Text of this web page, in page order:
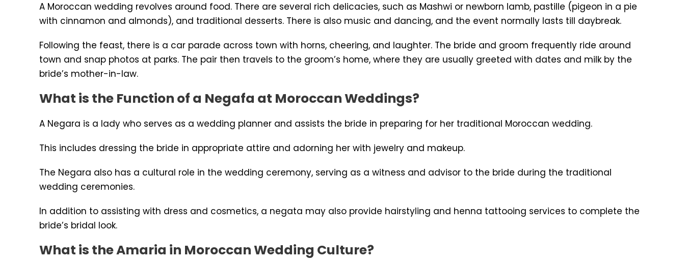
A Moroccan wedding revolves around food. There are several rich delicacies, such as Mashwi or newborn lamb, pastille (pigeon in a pie
with cinnamon and almonds), and traditional desserts. There is also music and dancing, and the event normally lasts till daybreak.
Following the feast, there is a car parade across town with horns, cheering, and laughter. The bride and groom frequently ride around
town and snap photos at parks. The pair then travels to the groom’s home, where they are usually greeted with dates and milk by the
bride’s mother-in-law.
What is the Function of a Negafa at Moroccan Weddings?
A Negara is a lady who serves as a wedding planner and assists the bride in preparing for her traditional Moroccan wedding.
This includes dressing the bride in appropriate attire and adorning her with jewelry and makeup.
The Negara also has a cultural role in the wedding ceremony, serving as a witness and advisor to the bride during the traditional
wedding ceremonies.
In addition to assisting with dress and cosmetics, a negata may also provide hairstyling and henna tattooing services to complete the
bride’s bridal look.
What is the Amaria in Moroccan Wedding Culture?